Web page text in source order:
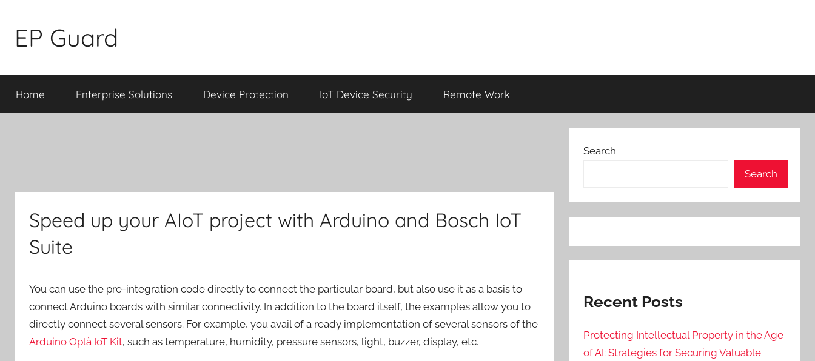
content
EP Guard
Home Enterprise Solutions Device Protection IoT Device Security Remote Work
Speed up your AIoT project with Arduino and Bosch IoT
Suite
You can use the pre-integration code directly to connect the particular board, but also use it as a basis to
connect Arduino boards with similar connectivity. In addition to the board itself, the examples allow you to
directly connect several sensors. For example, you avail of a ready implementation of several sensors of the
Arduino Oplà IoT Kit, such as temperature, humidity, pressure sensors, light, buzzer, display, etc.
Search
Search
Recent Posts
Protecting Intellectual Property in the Age
of AI: Strategies for Securing Valuable